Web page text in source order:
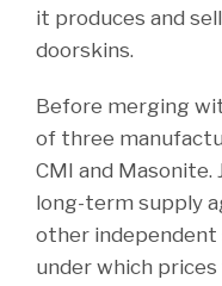
it produces and
doorskins.
Before merging
of three
CMI and Masonite.
long-term supply
other independent
under which